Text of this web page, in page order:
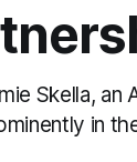
Skella,
in